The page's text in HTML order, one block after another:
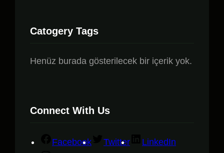
Catogery Tags
Henüz burada gösterilecek bir içerik yok.
Connect With Us
Facebook Twitter
LinkedIn